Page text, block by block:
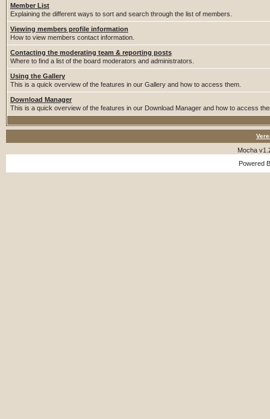
Member List
Explaining the different ways to sort and search through the list of members.
Viewing members profile information
How to view members contact information.
Contacting the moderating team & reporting posts
Where to find a list of the board moderators and administrators.
Using the Gallery
This is a quick overview of the features in our Gallery and how to access them.
Download Manager
This is a quick overview of the features in our Download Manager and how to access
Mocha
Powered